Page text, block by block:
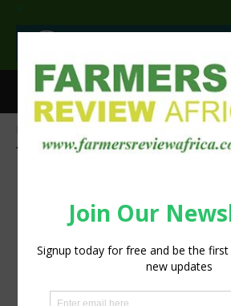
>
Tag: COP-27